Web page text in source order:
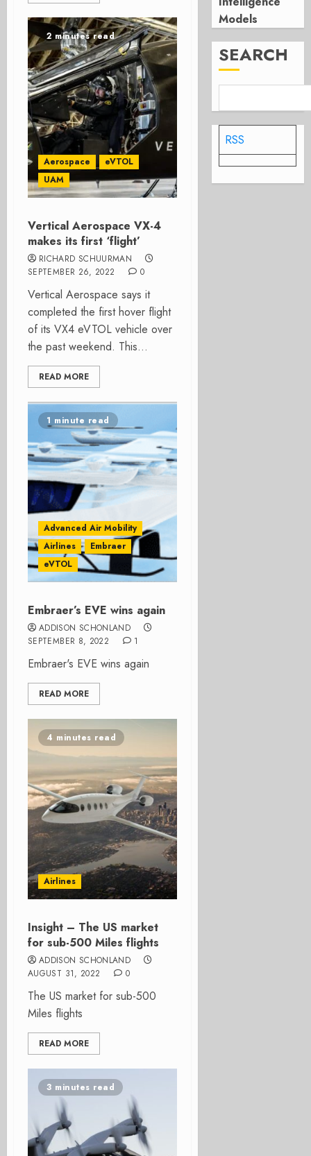
2 minutes read
Aerospace
eVTOL
UAM
Vertical Aerospace VX-4
makes its first ‘flight’
RICHARD SCHUURMAN
SEPTEMBER 26, 2022
0
Vertical Aerospace says it
completed the first hover flight
of its VX4 eVTOL vehicle over
the past weekend. This...
READ MORE
1 minute read
Advanced Air Mobility
Airlines
Embraer
eVTOL
Embraer’s EVE wins again
ADDISON SCHONLAND
SEPTEMBER 8, 2022
1
Embraer's EVE wins again
READ MORE
4 minutes read
Airlines
Insight – The US market
for sub-500 Miles flights
ADDISON SCHONLAND
AUGUST 31, 2022
0
The US market for sub-500
Miles flights
READ MORE
3 minutes read
Models
SEARCH
RSS